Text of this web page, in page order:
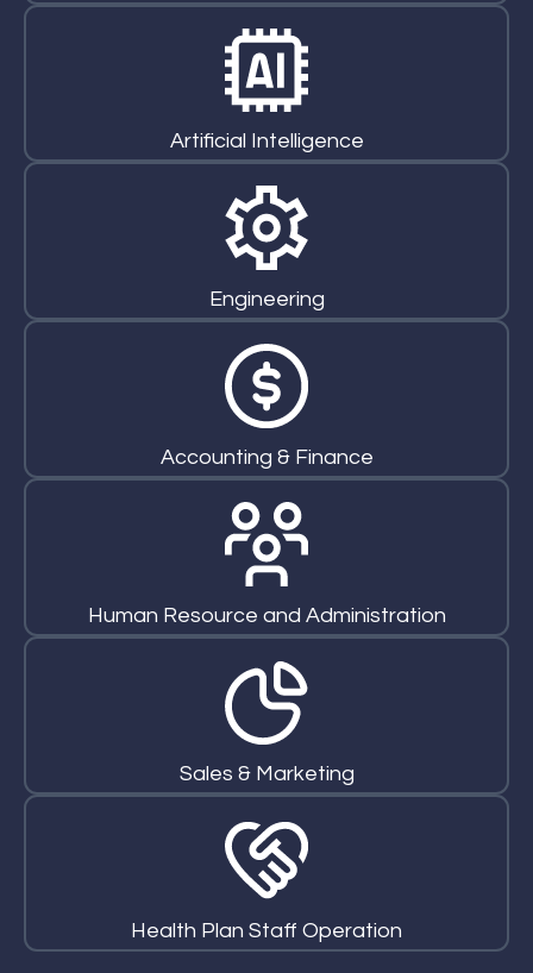
Artificial Intelligence
Engineering
Accounting & Finance
Human Resource and Administration
Sales & Marketing
Health Plan Staff Operation